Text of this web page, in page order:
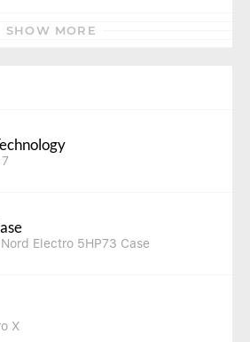
SHOW MORE
Electro 5HP73 Case
X